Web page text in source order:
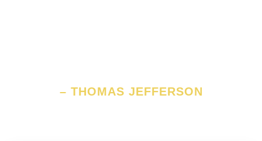
– THOMAS JEFFERSON